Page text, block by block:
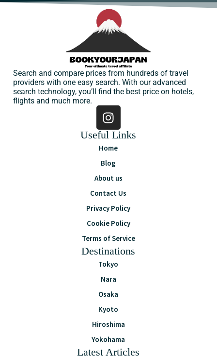
Search and compare prices from hundreds of travel
providers with one easy search. With our advanced
search technology, you’ll find the best price on hotels,
flights and much more.
Useful Links
Home
Blog
About us
Contact Us
Privacy Policy
Cookie Policy
Terms of Service
Destinations
Tokyo
Nara
Osaka
Kyoto
Hiroshima
Yokohama
Latest Articles